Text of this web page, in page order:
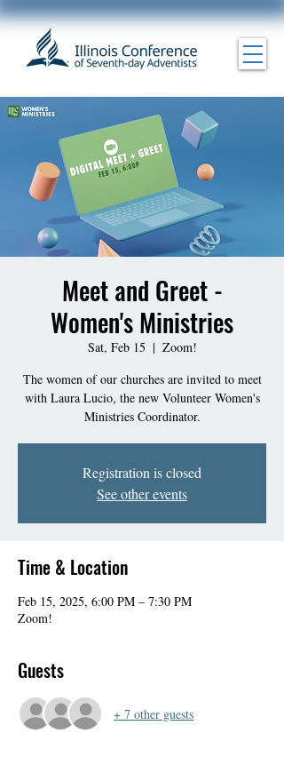
Meet and Greet -
Women's Ministries
Sat, Feb 15
  |
Zoom!
The women of our churches are invited to meet
with Laura Lucio, the new Volunteer Women's
Ministries Coordinator.
Registration is closed
See other events
Time & Location
Feb 15, 2025, 6:00 PM – 7:30 PM
Zoom!
Guests
+ 7 other guests